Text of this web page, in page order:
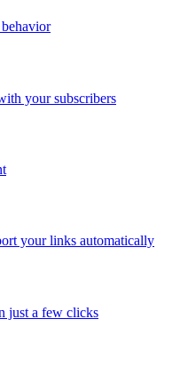
your subscribers
your links automatically
just a few clicks